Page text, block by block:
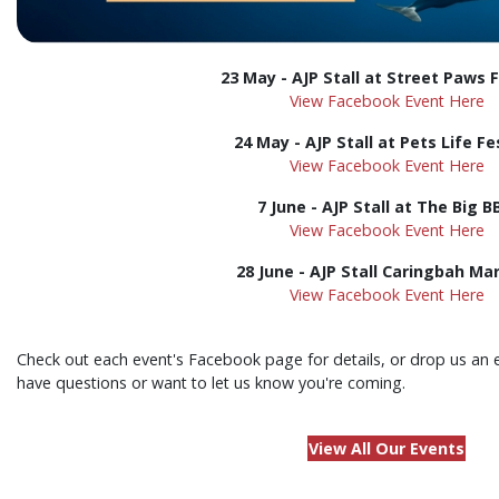
23 May - AJP Stall at Street Paws
View Facebook Event Here
24 May - AJP Stall at Pets Life
View Facebook Event Here
7 June - AJP Stall at The Big
View Facebook Event Here
28 June - AJP Stall Caringbah
View Facebook Event Here
Check out each event's Facebook page for details, or drop us an
have questions or want to let us know you're coming.
View All Our Events